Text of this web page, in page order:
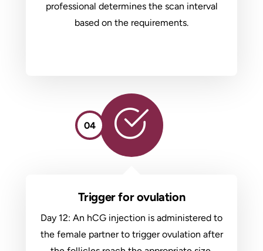
professional determines the scan interval
based on the requirements.
04
Trigger for ovulation
Day 12: An hCG injection is administered to
the female partner to trigger ovulation after